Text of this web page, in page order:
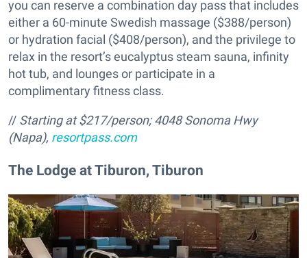
you can reserve a combination day pass that includes
either a 60-minute Swedish massage ($388/person)
or hydration facial ($408/person), and the privilege to
relax in the resort’s eucalyptus steam sauna, infinity
hot tub, and lounges or participate in a
complimentary fitness class.
// Starting at $217/person;4048 Sonoma Hwy
(Napa), resortpass.com
The Lodge at Tiburon, Tiburon